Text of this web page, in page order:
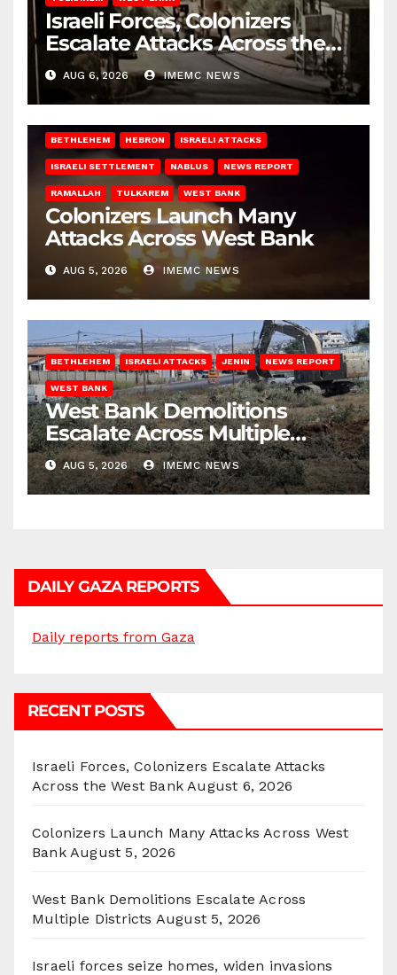
Israeli Forces, Colonizers
Escalate Attacks Across the
West Bank
AUG 6, 2026 IMEMC NEWS
BETHLEHEM HEBRON ISRAELI ATTACKS
ISRAELI SETTLEMENT NABLUS NEWS REPORT
RAMALLAH TULKAREM WEST BANK
Colonizers Launch Many
Attacks Across West Bank
AUG 5, 2026 IMEMC NEWS
BETHLEHEM ISRAELI ATTACKS JENIN NEWS REPORT
WEST BANK
West Bank Demolitions
Escalate Across Multiple
Districts
AUG 5, 2026 IMEMC NEWS
DAILY GAZA REPORTS
Daily reports from Gaza
RECENT POSTS
Israeli Forces, Colonizers Escalate Attacks
Across the West Bank August 6, 2026
Colonizers Launch Many Attacks Across West
Bank August 5, 2026
West Bank Demolitions Escalate Across
Multiple Districts August 5, 2026
Israeli forces seize homes, widen invasions